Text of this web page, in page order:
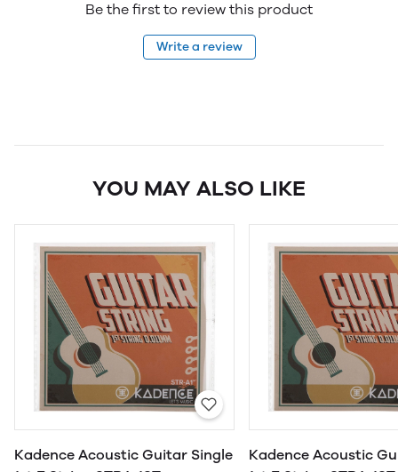
Be the first to review this product
Write a review
YOU MAY ALSO LIKE
Kadence Acoustic Guitar Single
Kadence Acoustic